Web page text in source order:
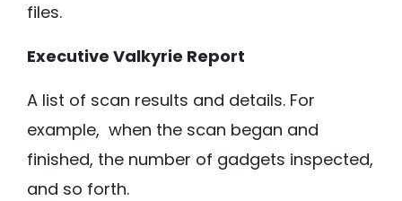
files.
Executive Valkyrie Report
A list of scan results and details. For
example, when the scan began and
finished, the number of gadgets inspected,
and so forth.